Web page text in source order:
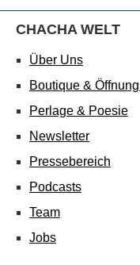
CHACHA WELT
Über Uns
Boutique &
Perlage & Poesie
Newsletter
Pressebereich
Podcasts
Team
Jobs